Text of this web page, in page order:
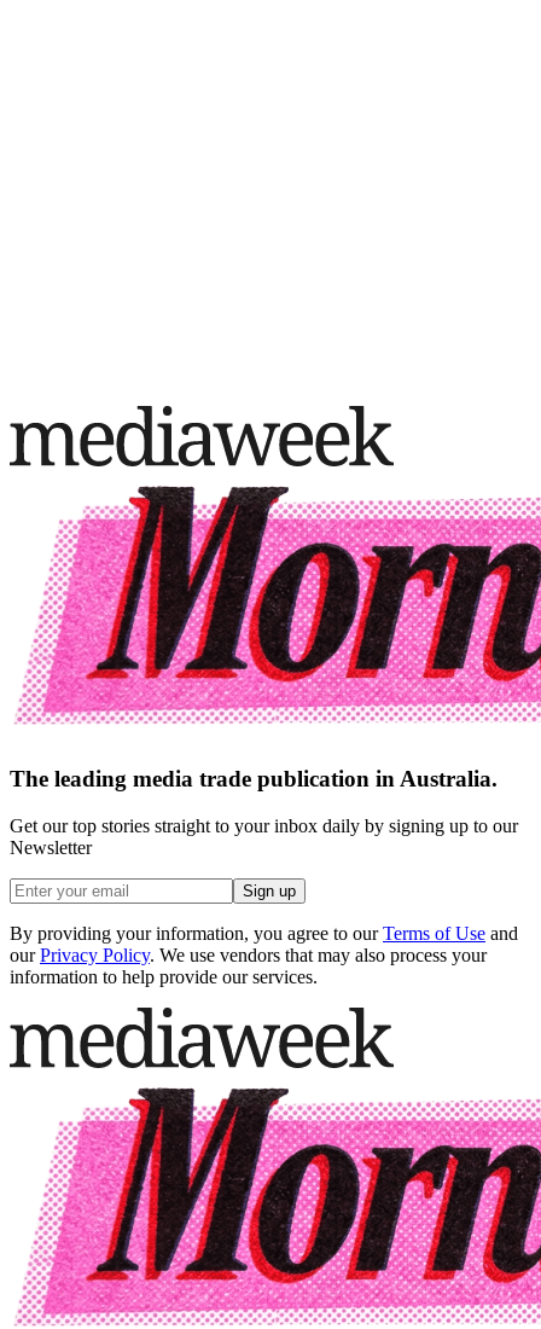
The leading media trade publication in Australia.
Get our top stories straight to your inbox daily by signing up to our
Newsletter
Sign up
By providing your information, you agree to our Terms of Use and
our Privacy Policy. We use vendors that may also process your
information to help provide our services.